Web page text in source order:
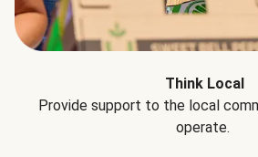
Think Local
Provide support to the local
operate.